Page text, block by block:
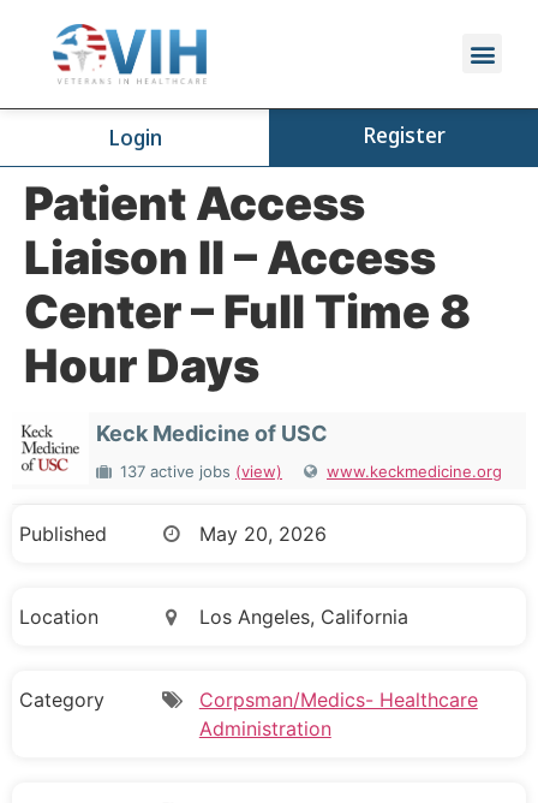
Login Register
Patient Access
Liaison II – Access
Center – Full Time 8
Hour Days
Keck Medicine of USC
137 active jobs (view) www.keckmedicine.org
Published May 20, 2026
Location Los Angeles, California
Category
Corpsman/Medics- Healthcare
Administration